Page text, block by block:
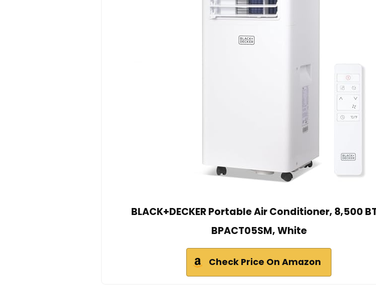
BLACK+DECKER Portable Air Conditioner, 8,500
BPACT05SM, White
Check Price On Amazon